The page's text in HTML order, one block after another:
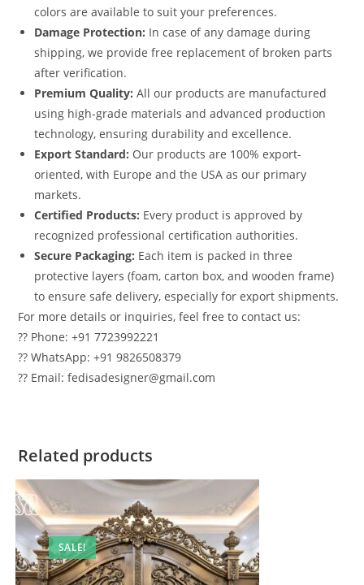
colors are available to suit your preferences.
Damage Protection: In case of any damage during
shipping, we provide free replacement of broken parts
after verification.
Premium Quality: All our products are manufactured
using high-grade materials and advanced production
technology, ensuring durability and excellence.
Export Standard: Our products are 100% export-
oriented, with Europe and the USA as our primary
markets.
Certified Products: Every product is approved by
recognized professional certification authorities.
Secure Packaging: Each item is packed in three
protective layers (foam, carton box, and wooden frame)
to ensure safe delivery, especially for export shipments.
For more details or inquiries, feel free to contact us:
?? Phone: +91 7723992221
?? WhatsApp: +91 9826508379
?? Email: fedisadesigner@gmail.com
Related products
SALE!